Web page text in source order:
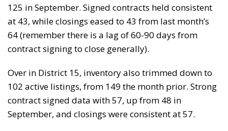
125 in September. Signed contracts held consistent
at 43, while closings eased to 43 from last month’s
64 (remember there is a lag of 60-90 days from
contract signing to close generally).
Over in District 15, inventory also trimmed down to
102 active listings, from 149 the month prior. Strong
contract signed data with 57, up from 48 in
September, and closings were consistent at 57.